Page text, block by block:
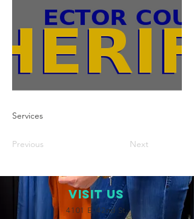
Services
Previous Next
VISIT Us
4101 E. 42nd St.